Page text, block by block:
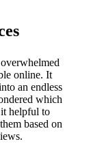
202
online. It
an endless
which
helpful to
based on